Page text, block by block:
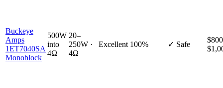
Buckeye
Amps
1ET7040SA
Monoblock
500W
into
4Ω
20–
250W ·
4Ω
Excellent 100% ✓ Safe